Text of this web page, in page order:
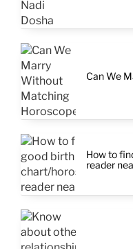
Can We
How to
reader